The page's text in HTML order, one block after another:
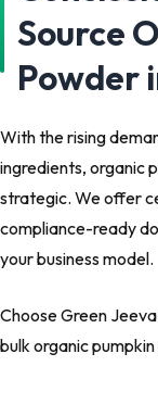
Source
Powder
With the rising
ingredients, organic
strategic. We offer
compliance-ready
your business model.
ChooseGreen Jeeva
bulk organic